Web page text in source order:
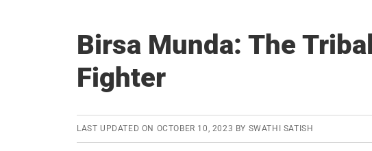
Birsa Munda: The
Fighter
LAST UPDATED ON OCTOBER 10, 2023 BY SWATHI SATISH